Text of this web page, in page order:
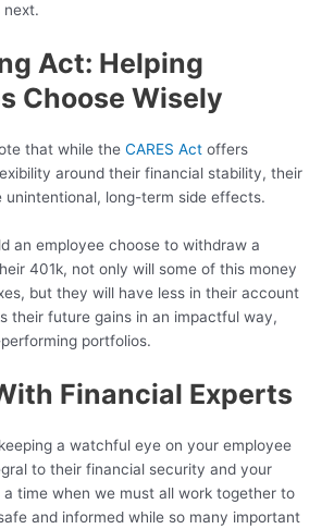
next.
Act: Helping
Choose Wisely
that while theCARES Act offers
around their financial stability, their
unintentional, long-term side effects.
an employee choose to withdraw a
401k, not only will some of this money
but they will have less in their account
their future gains in an impactful way,
portfolios.
Financial Experts
a watchful eye on your employee
to their financial security and your
time when we must all work together to
and informed while so many important